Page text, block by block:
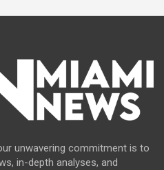
unwavering commitment is to
in-depth analyses, and